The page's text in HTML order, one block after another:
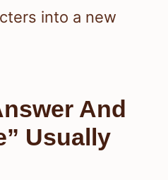
into a new
And
Usually